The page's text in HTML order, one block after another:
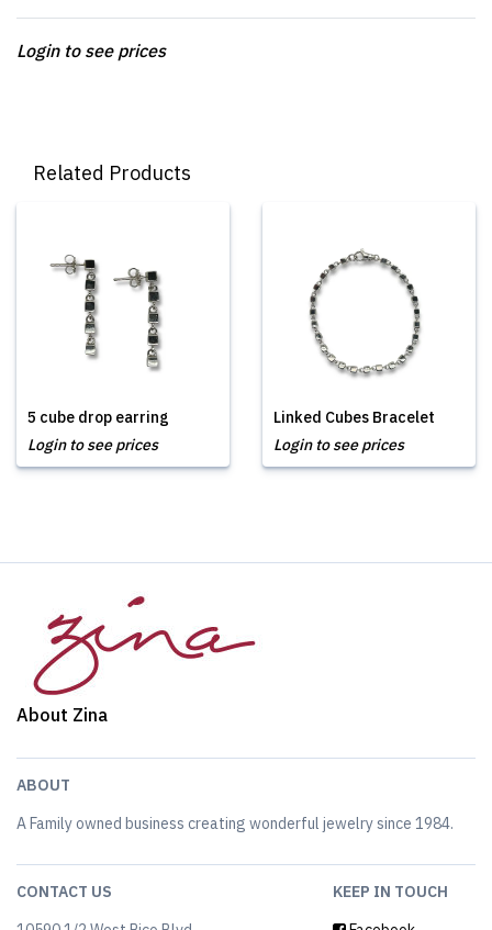
Login to see prices
Related Products
5 cube drop earring
Login to see prices
Linked Cubes Bracelet
Login to see prices
About Zina
ABOUT
A Family owned business creating wonderful jewelry since 1984.
CONTACT US
KEEP IN TOUCH